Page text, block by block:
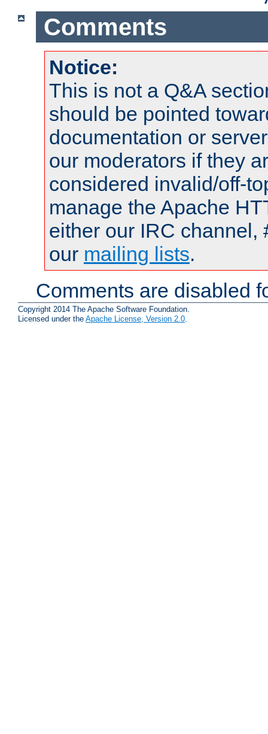
Comments
Notice:
This is not a Q&A
should be pointed
documentation or
our moderators if they
considered invalid/off-
manage the Apache
either our IRC channel,
our mailing lists.
Comments are disabled
Copyright 2014 The Apache Software Foundation.
Licensed under the Apache License, Version 2.0